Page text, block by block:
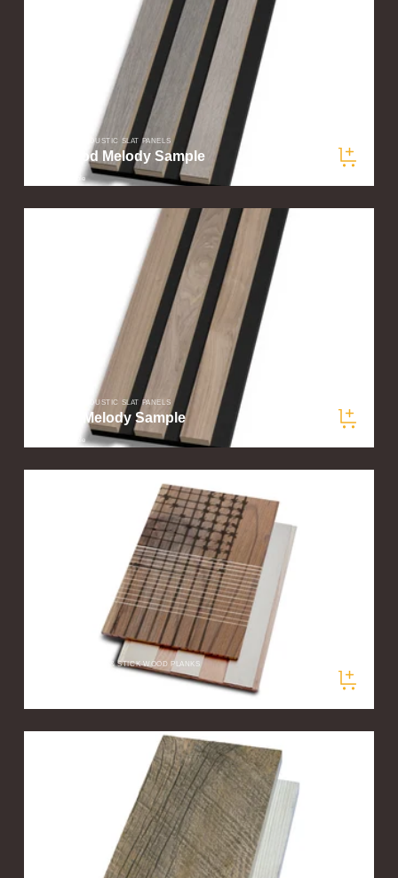
SLATWOOD ACOUSTIC SLAT PANELS
Driftwood Melody Sample
/ sample
SLATWOOD ACOUSTIC SLAT PANELS
Walnut Melody Sample
/ sample
PLANKPRINTS PEEL & STICK WOOD PLANKS